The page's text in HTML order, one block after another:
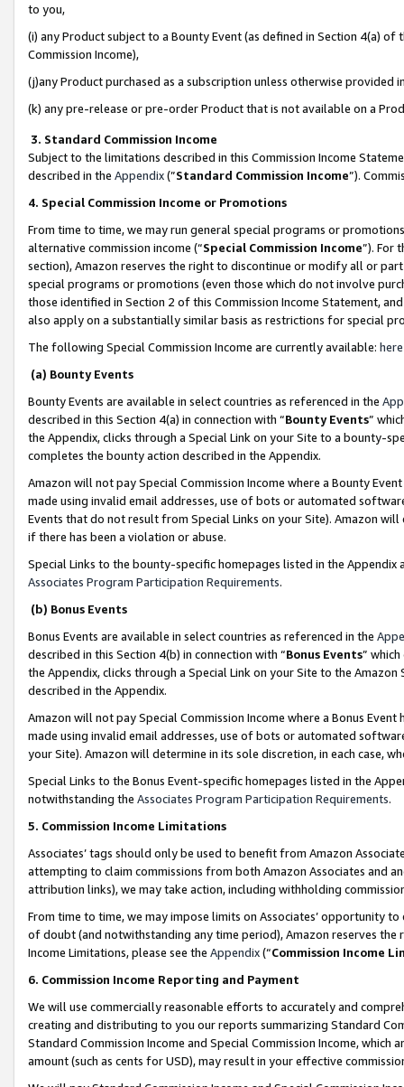
to you,
(i) any Product subject to a Bounty Event (as defined in Section 4(a)
Commission Income),
(j)any Product purchased as a subscription unless otherwise provided
(k) any pre-release or pre-order Product that is not available on a
3. Standard Commission Income
Subject to the limitations described in this Commission Income
described in the Appendix(”Standard Commission Income”).
4. Special Commission Income or Promotions
From time to time, we may run general special programs or
alternative commission income (“Special Commission Income”). For
section), Amazon reserves the right to discontinue or modify all or
special programs or promotions (even those which do not involve
those identified in Section 2 of this Commission Income Statement,
also apply on a substantially similar basis as restrictions for special
The following Special Commission Income are currently available: here
(a) Bounty Events
Bounty Events are available in select countries as referenced in the
described in this Section 4(a) in connection with “Bounty Events”
the Appendix, clicks through a Special Link on your Site to a bounty-
completes the bounty action described in the Appendix.
Amazon will not pay Special Commission Income where a Bounty
made using invalid email addresses, use of bots or automated
Events that do not result from Special Links on your Site). Amazon
if there has been a violation or abuse.
Special Links to the bounty-specific homepages listed in the
Associates Program Participation Requirements.
(b) Bonus Events
Bonus Events are available in select countries as referenced in the
described in this Section 4(b) in connection with “Bonus Events”
the Appendix, clicks through a Special Link on your Site to the
described in the Appendix.
Amazon will not pay Special Commission Income where a Bonus
made using invalid email addresses, use of bots or automated
your Site). Amazon will determine in its sole discretion, in each case,
Special Links to the Bonus Event-specific homepages listed in the
notwithstanding the Associates Program Participation Requirements.
5. Commission Income Limitations
Associates’ tags should only be used to benefit from Amazon
attempting to claim commissions from both Amazon Associates and
attribution links), we may take action, including withholding
From time to time, we may impose limits on Associates’ opportunity
of doubt (and notwithstanding any time period), Amazon reserves
Income Limitations, please see the Appendix(“Commission Income
6. Commission Income Reporting and Payment
We will use commercially reasonable efforts to accurately and
creating and distributing to you our reports summarizing Standard
Standard Commission Income and Special Commission Income,
amount (such as cents for USD), may result in your effective